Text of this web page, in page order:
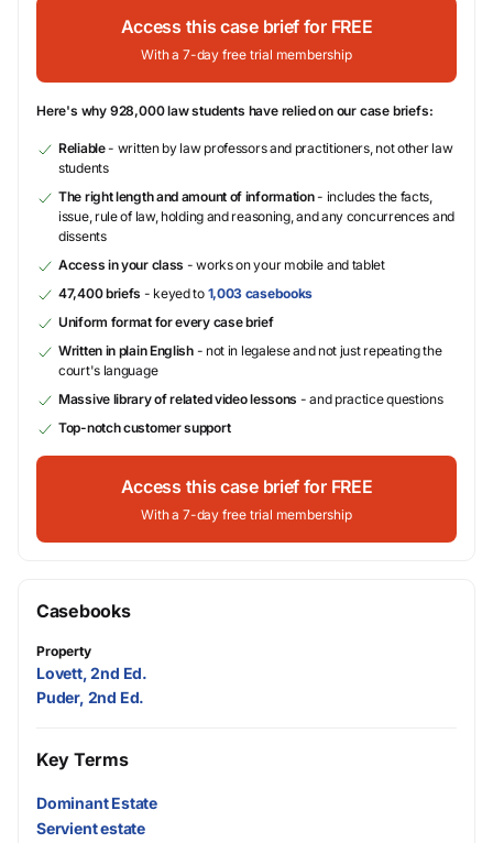
Access this case brief for FREE
With a 7-day free trial membership
Here's why 928,000 law students have relied on our case briefs:
Reliable- written by law professors and practitioners, not other law
students
The right length and amount of information- includes the facts,
issue, rule of law, holding and reasoning, and any concurrences and
dissents
Access in your class - works on your mobile and tablet
47,400 briefs - keyed to 1,003 casebooks
Uniform format for every case brief
Written in plain English- not in legalese and not just repeating the
court's language
Massive library of related video lessons - and practice questions
Top-notch customer support
Access this case brief for FREE
With a 7-day free trial membership
Casebooks
Property
Lovett, 2nd Ed.
Puder, 2nd Ed.
Key Terms
Dominant Estate
Servient estate